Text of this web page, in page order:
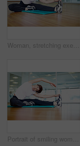
Woman, stretching exercise and yoga in gym portrait, strong core and flexibility for muscle relief. Female person, pilates workout and athlete confidence in health centre, fitness and challenge
Portrait of smiling woman doing a stretching exercise in gym